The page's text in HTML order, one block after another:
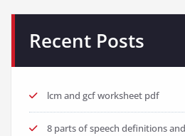
Recent Posts
lcm and gcf worksheet pdf
8 parts of speech definitions